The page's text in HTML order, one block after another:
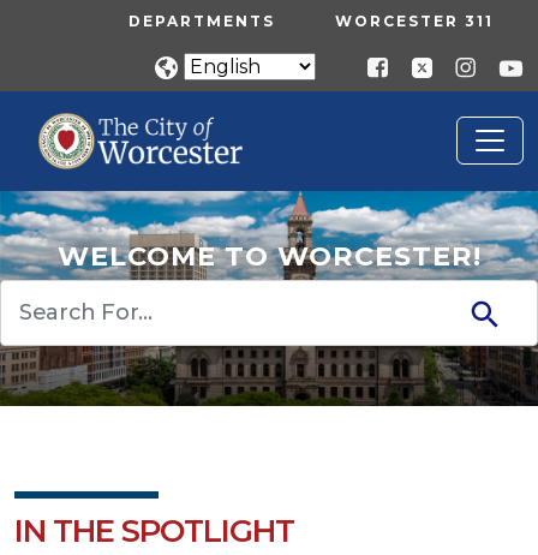
Skip to main contentUTILITY MENU
DEPARTMENTS WORCESTER 311
WELCOME TO WORCESTER!
IN THE SPOTLIGHT